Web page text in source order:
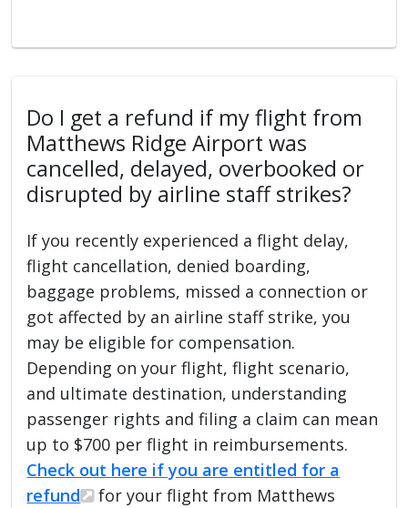
Do I get a refund if my flight from
Matthews Ridge Airport was
cancelled, delayed, overbooked or
disrupted by airline staff strikes?
If you recently experienced a flight delay,
flight cancellation, denied boarding,
baggage problems, missed a connection or
got affected by an airline staff strike, you
may be eligible for compensation.
Depending on your flight, flight scenario,
and ultimate destination, understanding
passenger rights and filing a claim can mean
up to $700 per flight in reimbursements.
Check out here if you are entitled for a
refund
for your flight from Matthews